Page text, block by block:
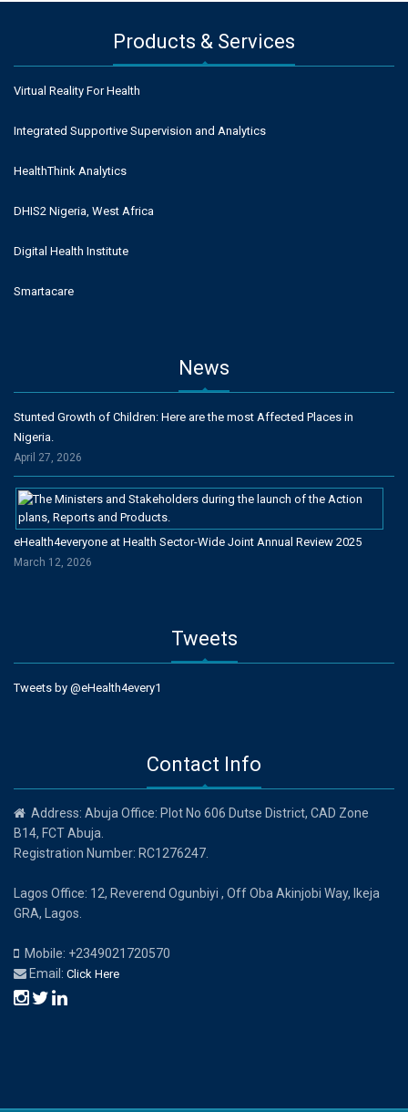
Products & Services
Virtual Reality For Health
Integrated Supportive Supervision and Analytics
HealthThink Analytics
DHIS2 Nigeria, West Africa
Digital Health Institute
Smartacare
News
Stunted Growth of Children: Here are the most Affected Places in
Nigeria.
April 27, 2026
eHealth4everyone at Health Sector-Wide Joint Annual Review 2025
March 12, 2026
Tweets
Tweets by @eHealth4every1
Contact Info
Address: Abuja Office: Plot No 606 Dutse District, CAD Zone
B14, FCT Abuja.
Registration Number: RC1276247.
Lagos Office: 12, Reverend Ogunbiyi , Off Oba Akinjobi Way, Ikeja
GRA, Lagos.
Mobile: +2349021720570
Email: Click Here